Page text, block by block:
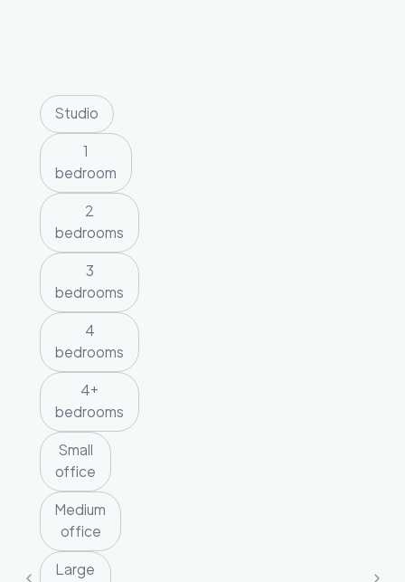
Studio
1
bedroom
2
bedrooms
3
bedrooms
4
bedrooms
4+
bedrooms
Small
office
Medium
office
Large